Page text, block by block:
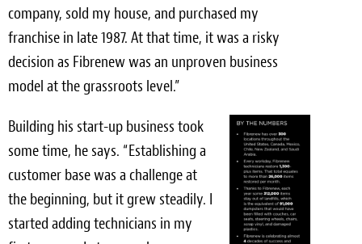
company, sold my house, and purchased my
franchise in late 1987. At that time, it was a risky
decision as Fibrenew was an unproven business
model at the grassroots level.”
Building his start-up business took
some time, he says. “Establishing a
customer base was a challenge at
the beginning, but it grew steadily. I
started adding technicians in my